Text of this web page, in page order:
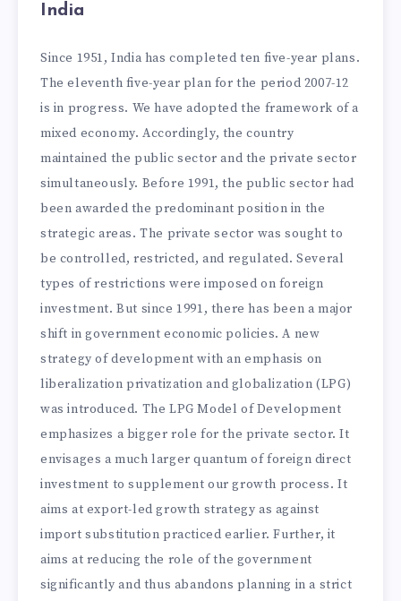
India
Since 1951, India has completed ten five-year plans.
The eleventh five-year plan for the period 2007-12
is in progress. We have adopted the framework of a
mixed economy. Accordingly, the country
maintained the public sector and the private sector
simultaneously. Before 1991, the public sector had
been awarded the predominant position in the
strategic areas. The private sector was sought to
be controlled, restricted, and regulated. Several
types of restrictions were imposed on foreign
investment. But since 1991, there has been a major
shift in government economic policies. A new
strategy of development with an emphasis on
liberalization privatization and globalization (LPG)
was introduced. The LPG Model of Development
emphasizes a bigger role for the private sector. It
envisages a much larger quantum of foreign direct
investment to supplement our growth process. It
aims at export-led growth strategy as against
import substitution practiced earlier. Further, it
aims at reducing the role of the government
significantly and thus abandons planning in a strict